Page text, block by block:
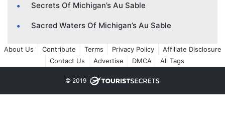
Secrets Of Michigan’s Au Sable
Sacred Waters Of Michigan’s Au Sable
About Us Contribute Terms Privacy Policy
Affiliate Disclosure
Contact Us
Advertise DMCA All Tags
© 2019